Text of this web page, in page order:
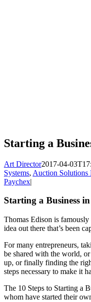
Starting a
Art Director2017-04-
Systems, Auction Solutions
Paychex|
Starting a Business
Thomas Edison is
idea out there that’s been
For many entrepreneurs,
be shared with the world,
up, or finally finding the
steps necessary to make it
The 10 Steps to Starting a
whom have started their